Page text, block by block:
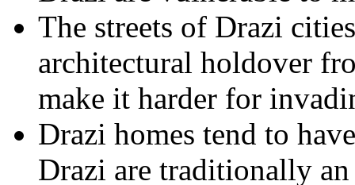
The streets of Drazi
architectural holdover
make it harder for
Drazi homes tend to
Drazi are traditionally